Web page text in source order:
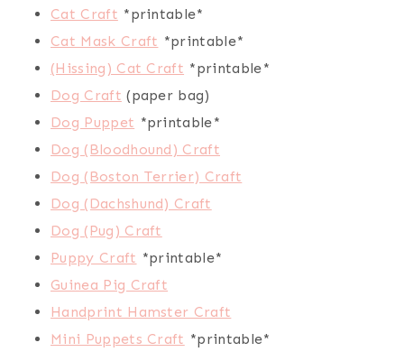
Cat Craft *printable*
Cat Mask Craft *printable*
(Hissing) Cat Craft *printable*
Dog Craft (paper bag)
Dog Puppet *printable*
Dog (Bloodhound) Craft
Dog (Boston Terrier) Craft
Dog (Dachshund) Craft
Dog (Pug) Craft
Puppy Craft *printable*
Guinea Pig Craft
Handprint Hamster Craft
Mini Puppets Craft *printable*